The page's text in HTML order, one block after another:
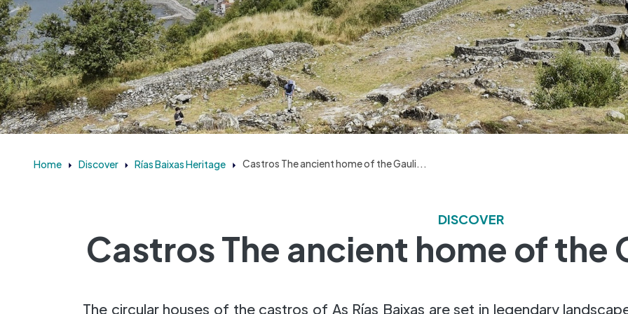
Home Discover Rías Baixas Heritage Castros The ancient home of the Gauli...
DISCOVER
Castros The ancient home of the
The circular houses of the castros of As Rías Baixas are set in legendary